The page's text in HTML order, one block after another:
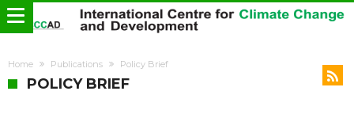
Home Publications Policy Brief
POLICY BRIEF